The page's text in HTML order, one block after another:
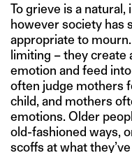
To grieve is a
however society has
appropriate to
limiting – they create
emotion and feed
often judge mothers
child, and mothers
emotions. Older
old-fashioned ways,
scoffs at what